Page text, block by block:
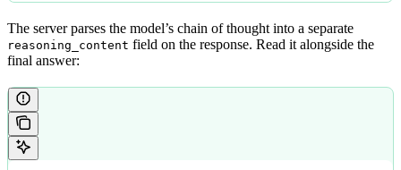
The server parses the model’s chain of thought into a separate
reasoning_content field on the response. Read it alongside the
final answer: